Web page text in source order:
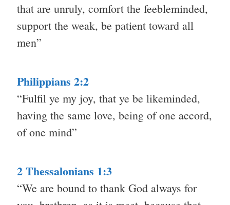
that are unruly, comfort the feebleminded,
support the weak, be patient toward all
men”
Philippians 2:2
“Fulfil ye my joy, that ye be likeminded,
having the same love, being of one accord,
of one mind”
2 Thessalonians 1:3
“We are bound to thank God always for